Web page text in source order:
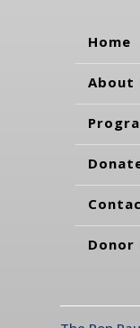
Home
About
Donor